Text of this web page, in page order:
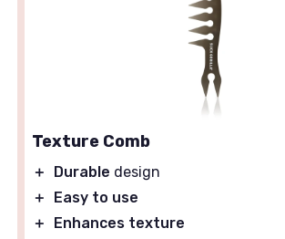
Texture Comb
＋ Durable design
＋
Easy to use
＋
Enhances texture